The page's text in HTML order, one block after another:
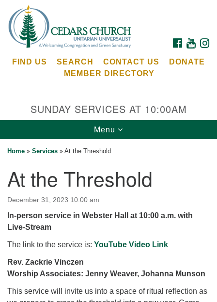
for:
Google
Map
Cedars Unitarian Universalist Church
Bainbridge Island, WA 98110
Calendar
for details
Directions
Office at:
Cedars Center
(our offices, meeting center and mailing address)
Bainbridge Island, WA 98110
FACEBOOK
FIND US SEARCH CONTACT US
DONATE
MEMBER DIRECTORY
SUNDAY SERVICES AT 10:00AM
Toggle
navigation
Menu
Home » Services » At the Threshold
At the Threshold
December 31, 2023 10:00 am
In-person service in Webster Hall at 10:00 a.m. with
Live-Stream
The link to the service is: YouTube Video Link
Rev. Zackrie Vinczen
Worship Associates: Jenny Weaver, Johanna Munson
This service will invite us into a space of ritual reflection as